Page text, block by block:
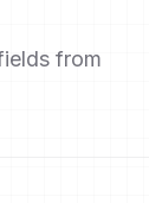
from